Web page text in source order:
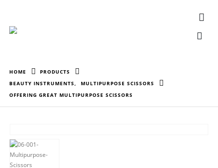
HOME
PRODUCTS
BEAUTY INSTRUMENTS,
MULTIPURPOSE SCISSORS
OFFERING GREAT MULTIPURPOSE SCISSORS